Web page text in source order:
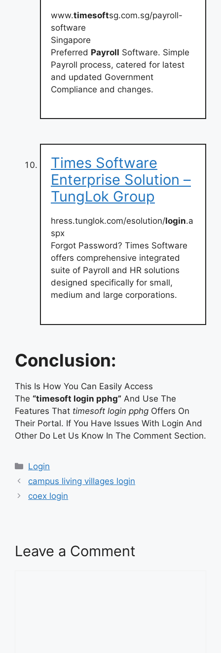
www.timesoftsg.com.sg/payroll-
software
Singapore
Preferred Payroll Software. Simple
Payroll process, catered for latest
and updated Government
Compliance and changes.
Times Software
Enterprise Solution –
TungLok Group
hress.tunglok.com/esolution/login.a
spx
Forgot Password? Times Software
offers comprehensive integrated
suite of Payroll and HR solutions
designed specifically for small,
medium and large corporations.
Conclusion:
This Is How You Can Easily Access
The “timesoft login pphg” And Use The
Features That timesoft login pphg Offers On
Their Portal. If You Have Issues With Login And
Other Do Let Us Know In The Comment Section.
Categories
Login
campus living villages login
coex login
Leave a Comment